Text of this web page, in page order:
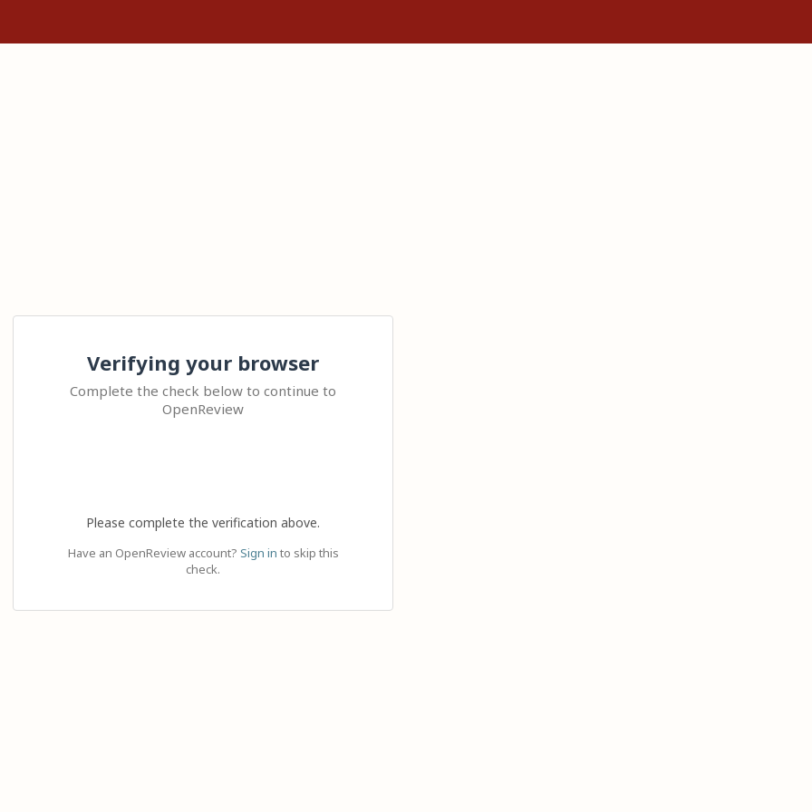
Verifying your browser
Complete the check below to continue to
OpenReview
Please complete the verification above.
Have an OpenReview account? Sign in to skip this
check.